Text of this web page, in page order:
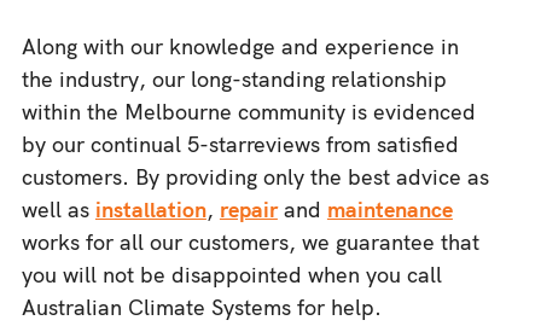
Along with our knowledge and experience in
the industry, our long-standing relationship
within the Melbourne community is evidenced
by our continual 5-starreviews from satisfied
customers. By providing only the best advice as
well as installation, repairand maintenance
works for all our customers, we guarantee that
you will not be disappointed when you call
Australian Climate Systems for help.